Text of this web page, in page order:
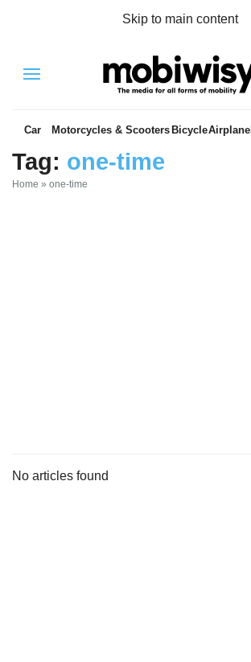
Skip to main content
Menu
Car Motorcycles & Scooters BicycleAirplane
Tag: one-time
Home » one-time
No articles found